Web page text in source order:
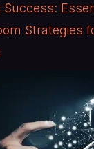
Strategies